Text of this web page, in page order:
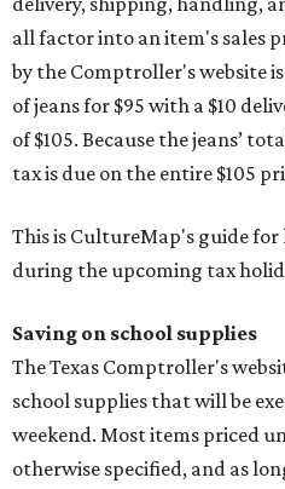
all factor into an item's sales
by the Comptroller's website
of jeans for $95 with a $10
of $105. Because the jeans’
tax is due on the entire $105
This is CultureMap's guide for
during the upcoming tax
Saving on school supplies
The Texas Comptroller's
school supplies that will be
weekend. Most items priced
otherwise specified, and as